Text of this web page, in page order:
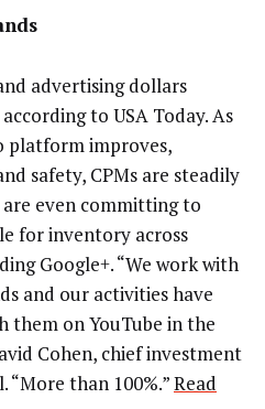
advertising dollars
to USA Today. As
platform improves,
safety, CPMs are steadily
are even committing to
for inventory across
Google+. “We work with
and our activities have
them on YouTube in the
Cohen, chief investment
“More than 100%.”Read